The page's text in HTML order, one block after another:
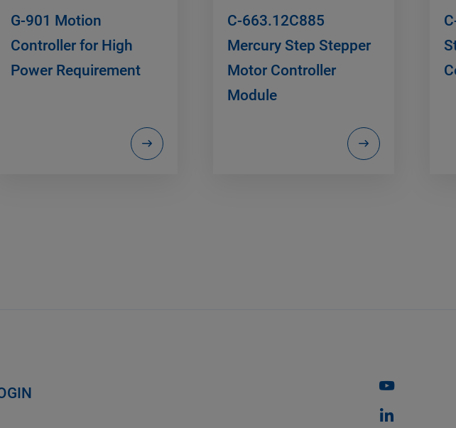
G-901 Motion
Controller for High
Power Requirement
C-663.12C885
Mercury Step Stepper
Motor Controller
Module